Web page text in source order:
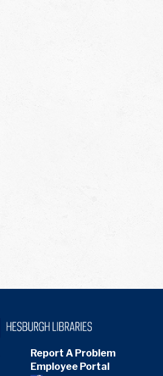
Report A Problem
Employee Portal